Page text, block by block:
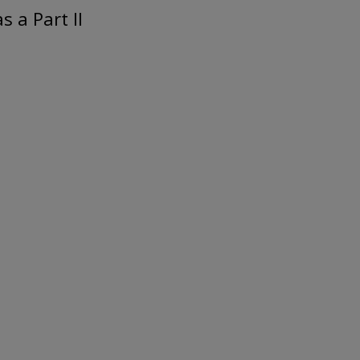
a Part II